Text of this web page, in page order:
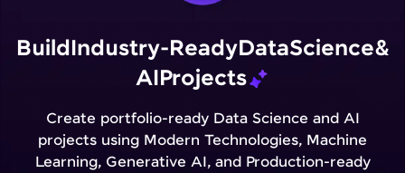
BuildIndustry-ReadyDataScience&
AIProjects
Create portfolio-ready Data Science and AI
projects using Modern Technologies, Machine
Learning, Generative AI, and Production-ready